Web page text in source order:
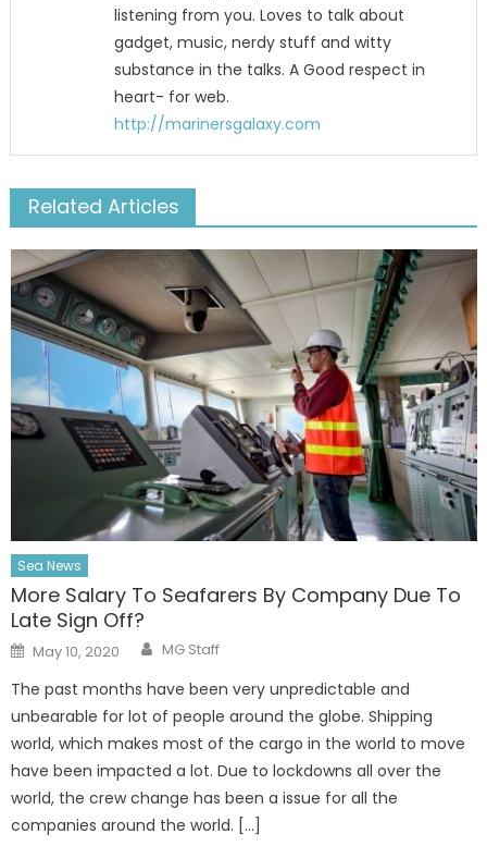
listening from you. Loves to talk about
gadget, music, nerdy stuff and witty
substance in the talks. A Good respect in
heart- for web.
http://marinersgalaxy.com
Related Articles
Sea News
More Salary To Seafarers By Company Due To
Late Sign Off?
Posted
on
May 10, 2020 Author
MG Staff
The past months have been very unpredictable and
unbearable for lot of people around the globe. Shipping
world, which makes most of the cargo in the world to move
have been impacted a lot. Due to lockdowns all over the
world, the crew change has been a issue for all the
companies around the world. […]